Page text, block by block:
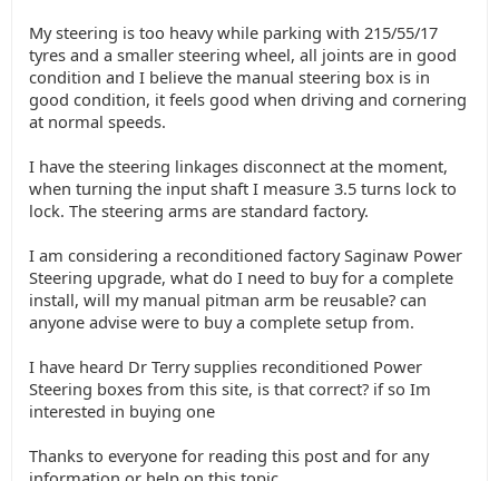
My steering is too heavy while parking with 215/55/17
tyres and a smaller steering wheel, all joints are in good
condition and I believe the manual steering box is in
good condition, it feels good when driving and cornering
at normal speeds.
I have the steering linkages disconnect at the moment,
when turning the input shaft I measure 3.5 turns lock to
lock. The steering arms are standard factory.
I am considering a reconditioned factory Saginaw Power
Steering upgrade, what do I need to buy for a complete
install, will my manual pitman arm be reusable? can
anyone advise were to buy a complete setup from.
I have heard Dr Terry supplies reconditioned Power
Steering boxes from this site, is that correct? if so Im
interested in buying one
Thanks to everyone for reading this post and for any